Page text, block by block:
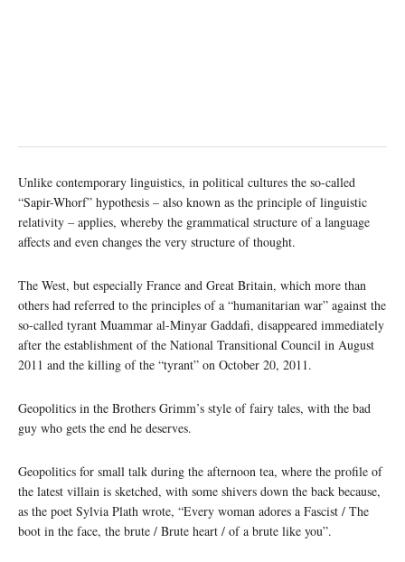
Unlike contemporary linguistics, in political cultures the so-called
“Sapir-Whorf” hypothesis – also known as the principle of linguistic
relativity – applies, whereby the grammatical structure of a language
affects and even changes the very structure of thought.
The West, but especially France and Great Britain, which more than
others had referred to the principles of a “humanitarian war” against the
so-called tyrant Muammar al-Minyar Gaddafi, disappeared immediately
after the establishment of the National Transitional Council in August
2011 and the killing of the “tyrant” on October 20, 2011.
Geopolitics in the Brothers Grimm’s style of fairy tales, with the bad
guy who gets the end he deserves.
Geopolitics for small talk during the afternoon tea, where the profile of
the latest villain is sketched, with some shivers down the back because,
as the poet Sylvia Plath wrote, “Every woman adores a Fascist / The
boot in the face, the brute / Brute heart / of a brute like you”.